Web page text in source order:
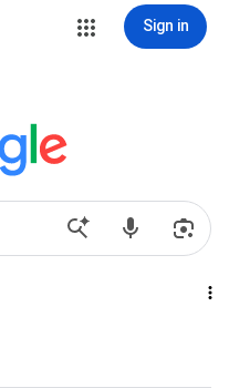
Sign in